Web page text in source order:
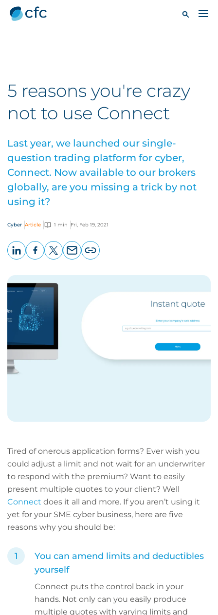
5 reasons you're crazy
not to use Connect
Last year, we launched our single-
question trading platform for cyber,
Connect. Now available to our brokers
globally, are you missing a trick by not
using it?
Cyber Article 1 min Fri, Feb 19, 2021
page
Tired of onerous application forms? Ever wish you
could adjust a limit and not wait for an underwriter
to respond with the premium? Want to easily
present multiple quotes to your client? Well
Connect does it all and more. If you aren’t using it
yet for your SME cyber business, here are five
reasons why you should be:
You can amend limits and deductibles
yourself
Connect puts the control back in your
hands. Not only can you easily produce
multiple quotes with varying limits and